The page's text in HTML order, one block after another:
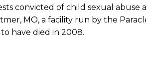
convicted of child sexual abuse
MO, a facility run by the
have died in 2008.